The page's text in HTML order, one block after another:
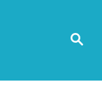
S
R